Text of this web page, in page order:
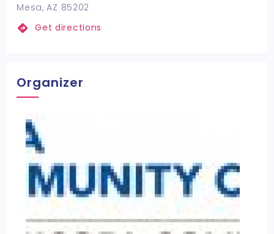
Mesa, AZ 85202
Get directions
Organizer